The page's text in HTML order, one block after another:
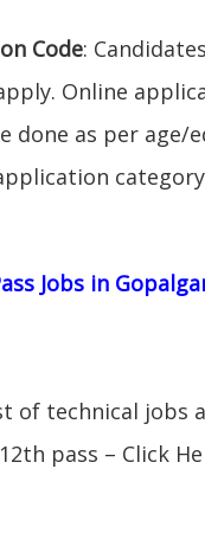
Code:
Online
done as per age/
Jobs in
of technical jobs
pass – Click